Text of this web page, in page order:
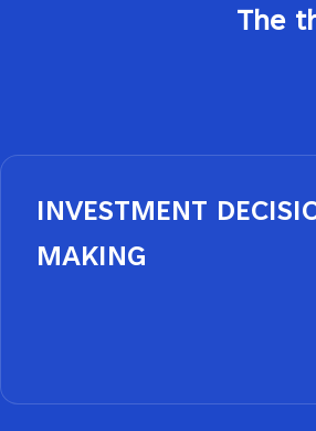
The
INVESTMENT
MAKING